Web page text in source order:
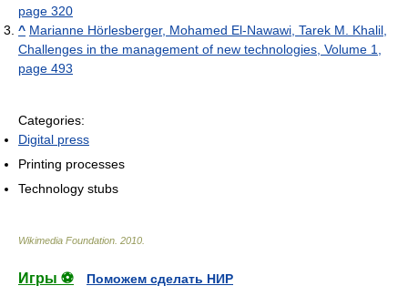
page 320
^ Marianne Hörlesberger, Mohamed El-Nawawi, Tarek M. Khalil,
Challenges in the management of new technologies, Volume 1,
page 493
Categories:
Digital press
Printing processes
Technology stubs
Wikimedia Foundation 2010
Игры ⚽
Поможем сделать НИР